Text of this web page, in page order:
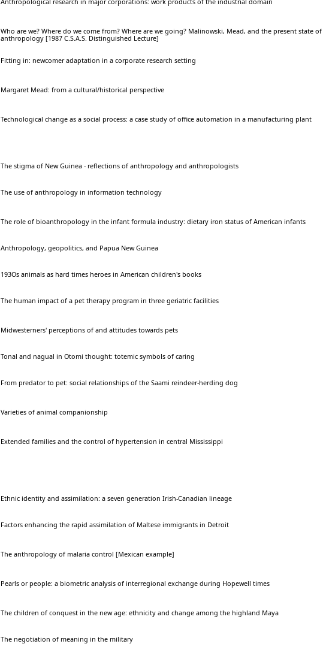
Who are we? Where do we come from? Where are we going? Malinowski, Mead, and the present state of
anthropology [1987 C.S.A.S. Distinguished Lecture]
Fitting in: newcomer adaptation in a corporate research setting
Margaret Mead: from a cultural/historical perspective
Technological change as a social process: a case study of office automation in a manufacturing plant
The stigma of New Guinea - reflections of anthropology and anthropologists
The use of anthropology in information technology
The role of bioanthropology in the infant formula industry: dietary iron status of American infants
Anthropology, geopolitics, and Papua New Guinea
193Os animals as hard times heroes in American children's books
The human impact of a pet therapy program in three geriatric facilities
Midwesterners' perceptions of and attitudes towards pets
Tonal and nagual in Otomi thought: totemic symbols of caring
From predator to pet: social relationships of the Saami reindeer-herding dog
Varieties of animal companionship
Extended families and the control of hypertension in central Mississippi
Ethnic identity and assimilation: a seven generation Irish-Canadian lineage
Factors enhancing the rapid assimilation of Maltese immigrants in Detroit
The anthropology of malaria control [Mexican example]
Pearls or people: a biometric analysis of interregional exchange during Hopewell times
The children of conquest in the new age: ethnicity and change among the highland Maya
The negotiation of meaning in the military